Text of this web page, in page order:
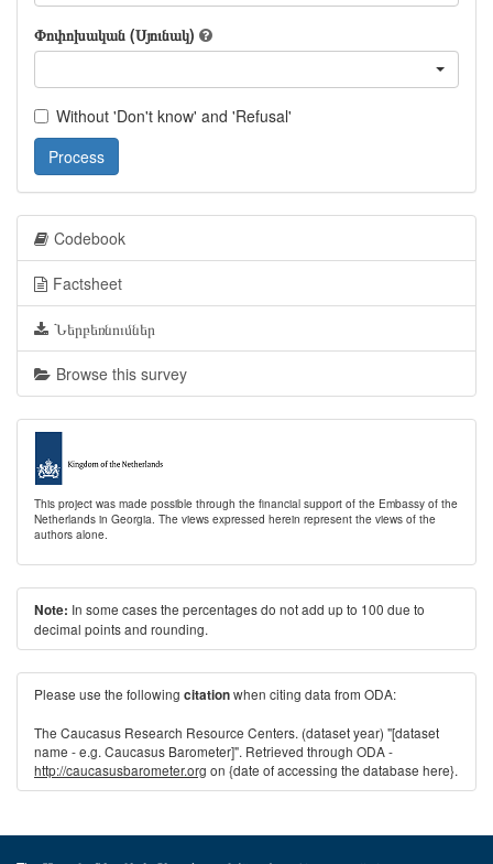
Փոփոխական (Սյունակ)
Without 'Don't know' and 'Refusal'
Process
Codebook
Factsheet
Ներբեռնումներ
Browse this survey
This project was made possible through the financial support of the Embassy of the
Netherlands in Georgia. The views expressed herein represent the views of the
authors alone.
Note: In some cases the percentages do not add up to 100 due to
decimal points and rounding.
Please use the following citationwhen citing data from ODA:
The Caucasus Research Resource Centers. (dataset year) "[dataset
name - e.g. Caucasus Barometer]". Retrieved through ODA -
http://caucasusbarometer.org on {date of accessing the database here}.